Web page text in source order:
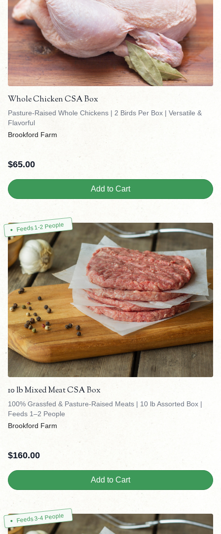
Whole Chicken CSA Box
Pasture-Raised Whole Chickens | 2 Birds Per Box | Versatile &
Flavorful
Brookford Farm
$65.00
Add to Cart
Feeds 1-2 People
10 lb Mixed Meat CSA Box
100% Grassfed & Pasture-Raised Meats | 10 lb Assorted Box |
Feeds 1–2 People
Brookford Farm
$160.00
Add to Cart
Feeds 3-4 People